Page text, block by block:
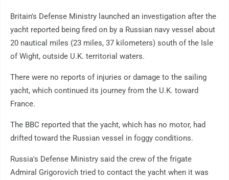
Britain's Defense Ministry launched an investigation after the
yacht reported being fired on by a Russian navy vessel about
20 nautical miles (23 miles, 37 kilometers) south of the Isle
of Wight, outside U.K. territorial waters.
There were no reports of injuries or damage to the sailing
yacht, which continued its journey from the U.K. toward
France.
The BBC reported that the yacht, which has no motor, had
drifted toward the Russian vessel in foggy conditions.
Russia's Defense Ministry said the crew of the frigate
Admiral Grigorovich tried to contact the yacht when it was